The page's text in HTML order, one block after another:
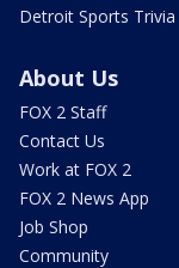
Detroit Sports Trivia
About Us
FOX 2 Staff
Contact Us
Work at FOX 2
FOX 2 News App
Job Shop
Community